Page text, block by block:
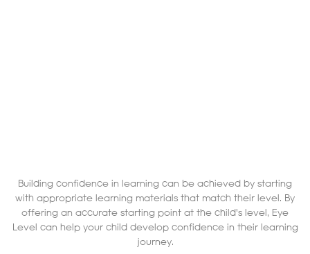
Building confidence in learning can be achieved by starting
with appropriate learning materials that match their level. By
offering an accurate starting point at the child's level, Eye
Level can help your child develop confidence in their learning
journey.